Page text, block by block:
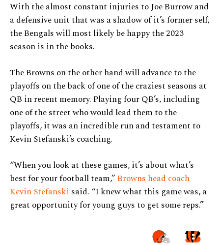
With the almost constant injuries to Joe Burrow and
a defensive unit that was a shadow of it’s former self,
the Bengals will most likely be happy the 2023
season is in the books.
The Browns on the other hand will advance to the
playoffs on the back of one of the craziest seasons at
QB in recent memory. Playing four QB’s, including
one of the street who would lead them to the
playoffs, it was an incredible run and testament to
Kevin Stefanski’s coaching.
“When you look at these games, it’s about what’s
best for your football team,”Browns head coach
Kevin Stefanski said. “I knew what this game was, a
great opportunity for young guys to get some reps.”